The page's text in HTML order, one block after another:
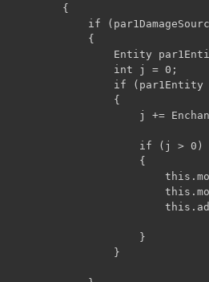
{
if
{
Entity par1Entity =
int j = 0;
if (par1Entity
{
j +=
if (j > 0)
{
this.motionX /
this.motionZ /
(double) (-
}
}